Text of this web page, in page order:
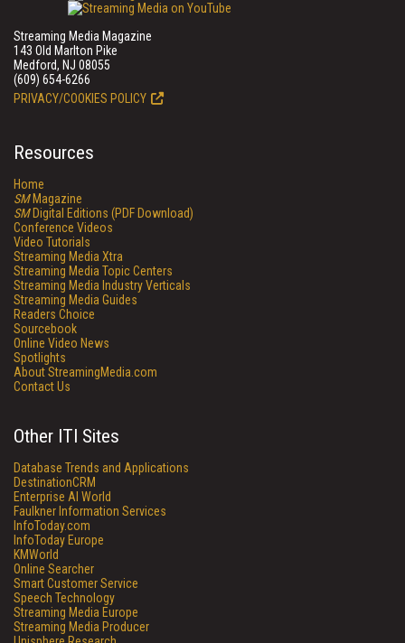
Streaming Media Magazine
143 Old Marlton Pike
Medford, NJ 08055
(609) 654-6266
PRIVACY/COOKIES POLICY
Resources
Home
SMMagazine
SMDigital Editions (PDF Download)
Conference Videos
Video Tutorials
Streaming Media Xtra
Streaming Media Topic Centers
Streaming Media Industry Verticals
Streaming Media Guides
Readers Choice
Sourcebook
Online Video News
Spotlights
About StreamingMedia.com
Contact Us
Other ITI Sites
Database Trends and Applications
DestinationCRM
Enterprise AI World
Faulkner Information Services
InfoToday.com
InfoToday Europe
KMWorld
Online Searcher
Smart Customer Service
Speech Technology
Streaming Media Europe
Streaming Media Producer